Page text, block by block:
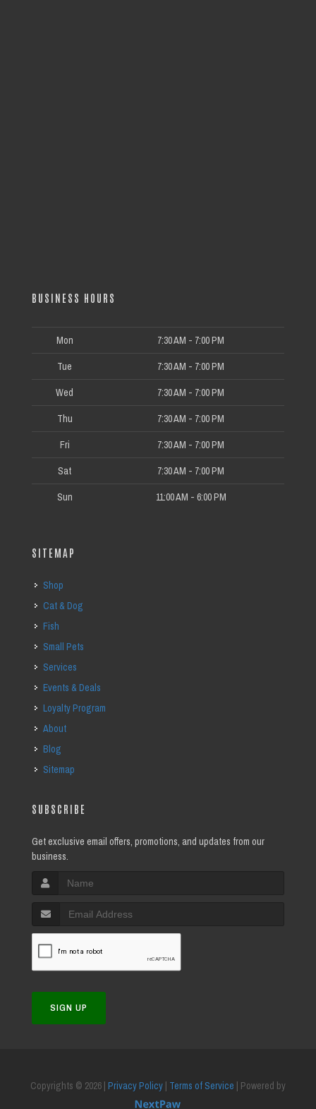
BUSINESS HOURS
Mon 7:30 AM - 7:00 PM
Tue 7:30 AM - 7:00 PM
Wed 7:30 AM - 7:00 PM
Thu 7:30 AM - 7:00 PM
Fri 7:30 AM - 7:00 PM
Sat 7:30 AM - 7:00 PM
Sun 11:00 AM - 6:00 PM
SITEMAP
Shop
Cat & Dog
Fish
Small Pets
Services
Events & Deals
Loyalty Program
About
Blog
Sitemap
SUBSCRIBE
Get exclusive email offers, promotions, and updates from our
business.
SIGN UP
Copyrights © 2026 | Privacy Policy Terms of Service | Powered by